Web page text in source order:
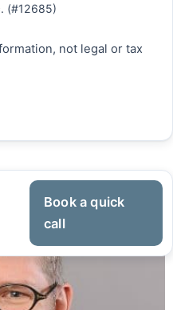
(#12685)
not legal or tax
Book a quick
call